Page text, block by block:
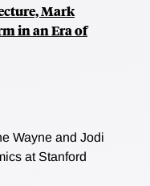
Mark
in an Era of
Wayne and Jodi
at Stanford